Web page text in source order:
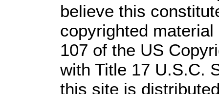
believe this
copyrighted
107 of the US
with Title 17 U.S.C.
this site is